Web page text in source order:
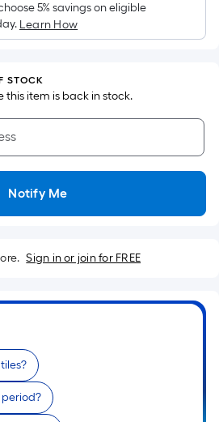
5% savings on eligible
Learn How
STOCK
this item is back in stock.
Notify Me
Sign in or join for FREE